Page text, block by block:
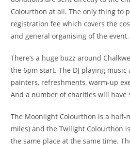
Colourthon at all. The only thing to
registration fee which covers the
and general organising of the event.
There’s a huge buzz around
the 6pm start. The DJ playing music
painters, refreshments, warm-up
And a number of charities will have
The Moonlight Colourthon is a half-
miles) and the Twilight Colourthon
the same place at the same time.